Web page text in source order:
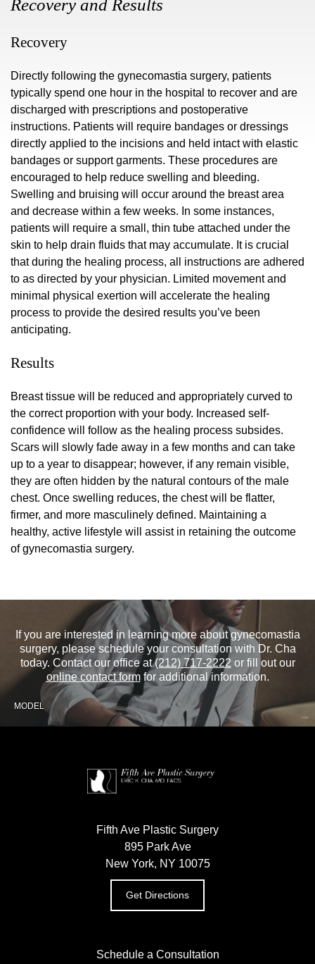
Recovery and Results
Recovery
Directly following the gynecomastia surgery, patients
typically spend one hour in the hospital to recover and are
discharged with prescriptions and postoperative
instructions. Patients will require bandages or dressings
directly applied to the incisions and held intact with elastic
bandages or support garments. These procedures are
encouraged to help reduce swelling and bleeding.
Swelling and bruising will occur around the breast area
and decrease within a few weeks. In some instances,
patients will require a small, thin tube attached under the
skin to help drain fluids that may accumulate. It is crucial
that during the healing process, all instructions are adhered
to as directed by your physician. Limited movement and
minimal physical exertion will accelerate the healing
process to provide the desired results you’ve been
anticipating.
Results
Breast tissue will be reduced and appropriately curved to
the correct proportion with your body. Increased self-
confidence will follow as the healing process subsides.
Scars will slowly fade away in a few months and can take
up to a year to disappear; however, if any remain visible,
they are often hidden by the natural contours of the male
chest. Once swelling reduces, the chest will be flatter,
firmer, and more masculinely defined. Maintaining a
healthy, active lifestyle will assist in retaining the outcome
of gynecomastia surgery.
If you are interested in learning more about gynecomastia
surgery, please schedule your consultation with Dr. Cha
today. Contact our office at(212) 717-2222 or fill out our
online contact formfor additional information.
MODEL
Fifth Ave Plastic Surgery
895 Park Ave
New York, NY 10075
Get Directions
Schedule a Consultation